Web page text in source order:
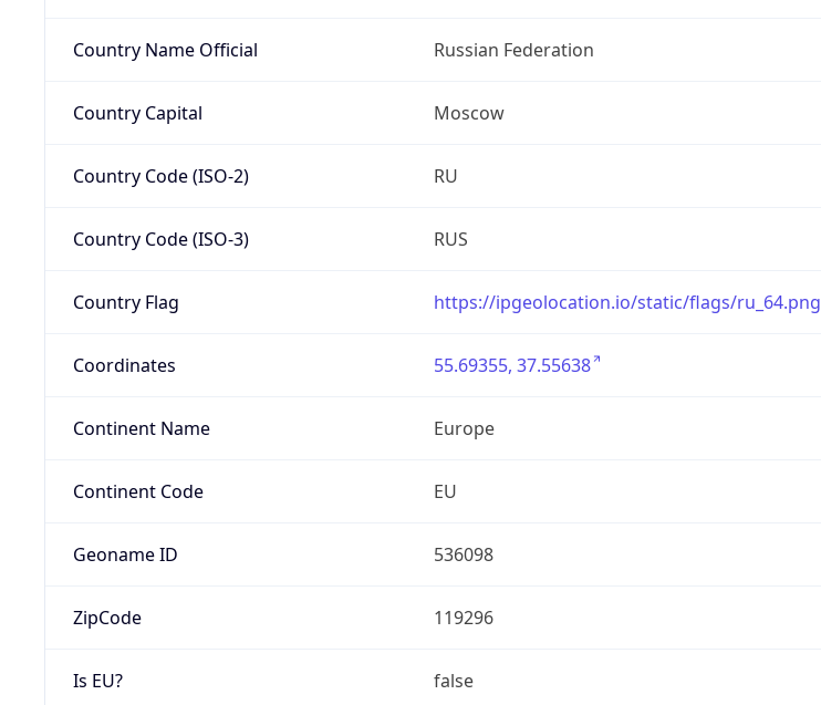
Country Name Official Russian Federation
Country Capital Moscow
Country Code (ISO-2) RU
Country Code (ISO-3) RUS
Country Flag https://ipgeolocation.io/static/flags/ru_64.png
Coordinates 55.69355, 37.55638
Continent Name Europe
Continent Code EU
Geoname ID 536098
ZipCode 119296
Is EU? false